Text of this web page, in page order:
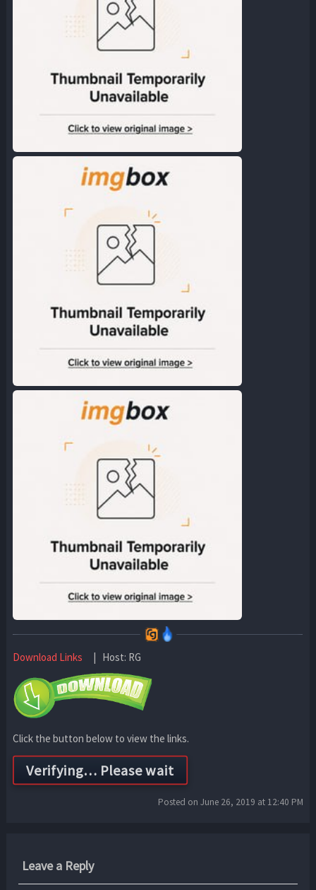
Download Links | Host: RG
Click the button below to view the links.
Posted on June 26, 2019 at 12:40 PM
Leave a Reply